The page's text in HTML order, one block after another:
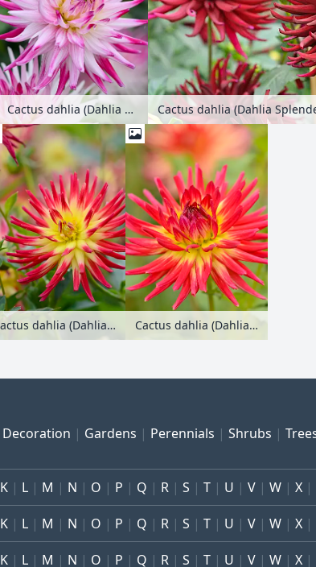
Cactus dahlia (Dahlia Sorbet) Cactus dahlia (Dahlia
Cactus dahlia (Dahlia Weston Spanish Dancer) Cactus dahlia (Dahlia Weston Spanish Dancer)
Decoration Gardens Perennials Shrubs
K L M N O P Q R S T U V W X
K L M N O P Q R S T U V W X
K L M N O P Q R S T U V W X